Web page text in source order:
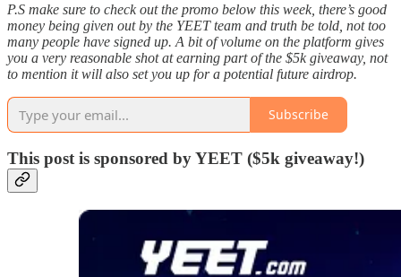
P.S make sure to check out the promo below this week, there’s good
money being given out by the YEET team and truth be told, not too
many people have signed up. A bit of volume on the platform gives
you a very reasonable shot at earning part of the $5k giveaway, not
to mention it will also set you up for a potential future airdrop.
Subscribe
This post is sponsored by YEET ($5k giveaway!)